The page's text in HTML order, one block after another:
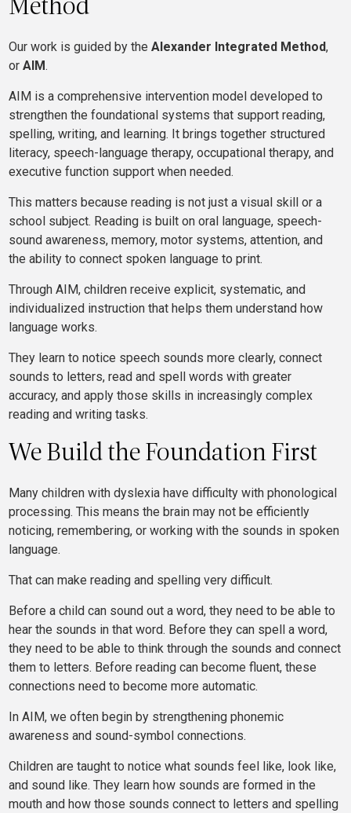
Our work is guided by theAlexander Integrated Method,
orAIM.
AIM is a comprehensive intervention model developed to
strengthen the foundational systems that support reading,
spelling, writing, and learning. It brings together structured
literacy, speech-language therapy, occupational therapy, and
executive function support when needed.
This matters because reading is not just a visual skill or a
school subject. Reading is built on oral language, speech-
sound awareness, memory, motor systems, attention, and
the ability to connect spoken language to print.
Through AIM, children receive explicit, systematic, and
individualized instruction that helps them understand how
language works.
They learn to notice speech sounds more clearly, connect
sounds to letters, read and spell words with greater
accuracy, and apply those skills in increasingly complex
reading and writing tasks.
We Build the Foundation First
Many children with dyslexia have difficulty with phonological
processing. This means the brain may not be efficiently
noticing, remembering, or working with the sounds in spoken
language.
That can make reading and spelling very difficult.
Before a child can sound out a word, they need to be able to
hear the sounds in that word. Before they can spell a word,
they need to be able to think through the sounds and connect
them to letters. Before reading can become fluent, these
connections need to become more automatic.
In AIM, we often begin by strengthening phonemic
awareness and sound-symbol connections.
Children are taught to notice what sounds feel like, look like,
and sound like. They learn how sounds are formed in the
mouth and how those sounds connect to letters and spelling